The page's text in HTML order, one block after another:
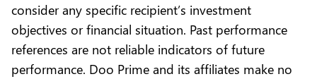
consider any specific recipient’s investment
objectives or financial situation. Past performance
references are not reliable indicators of future
performance. Doo Prime and its affiliates make no